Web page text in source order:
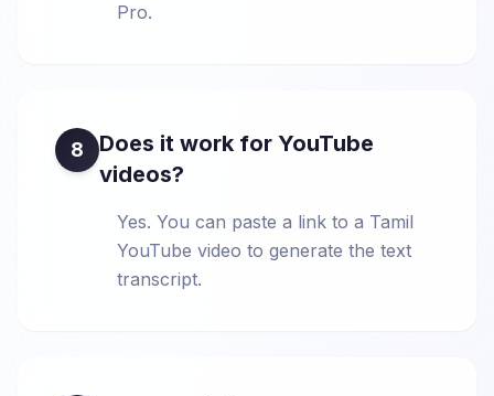
Pro.
8
Does it work for YouTube
videos?
Yes. You can paste a link to a Tamil
YouTube video to generate the text
transcript.